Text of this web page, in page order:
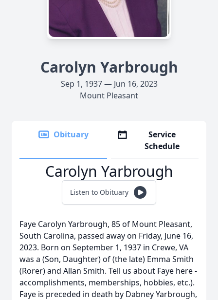
Carolyn Yarbrough
Sep 1, 1937 — Jun 16, 2023
Mount Pleasant
Obituary
Service
Schedule
Carolyn Yarbrough
Listen to Obituary
Faye Carolyn Yarbrough, 85 of Mount Pleasant,
South Carolina, passed away on Friday, June 16,
2023. Born on September 1, 1937 in Crewe, VA
was a (Son, Daughter) of (the late) Emma Smith
(Rorer) and Allan Smith. Tell us about Faye here -
accomplishments, memberships, hobbies, etc.).
Faye is preceded in death by Dabney Yarbrough,